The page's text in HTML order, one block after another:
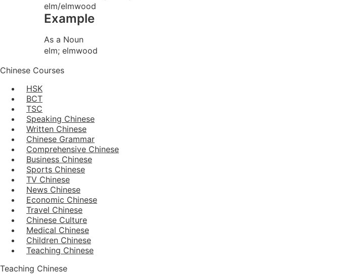
elm/elmwood
Example
As a Noun
elm; elmwood
Chinese Courses
HSK
BCT
TSC
Speaking Chinese
Written Chinese
Chinese Grammar
Comprehensive Chinese
Business Chinese
Sports Chinese
TV Chinese
News Chinese
Economic Chinese
Travel Chinese
Chinese Culture
Medical Chinese
Children Chinese
Teaching Chinese
Teaching Chinese